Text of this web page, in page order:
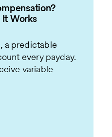
Works
a predictable
every payday.
variable